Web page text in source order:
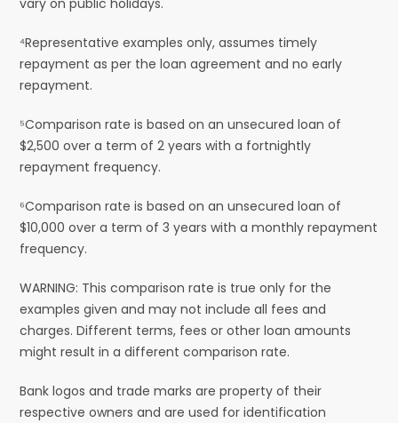
⁴Representative examples only, assumes timely
repayment as per the loan agreement and no early
repayment.
⁵Comparison rate is based on an unsecured loan of
$2,500 over a term of 2 years with a fortnightly
repayment frequency.
⁶Comparison rate is based on an unsecured loan of
$10,000 over a term of 3 years with a monthly repayment
frequency.
WARNING: This comparison rate is true only for the
examples given and may not include all fees and
charges. Different terms, fees or other loan amounts
might result in a different comparison rate.
Bank logos and trade marks are property of their
respective owners and are used for identification